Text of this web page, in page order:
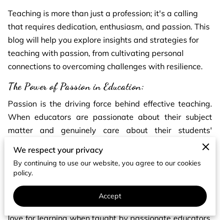
Teaching is more than just a profession; it's a calling
that requires dedication, enthusiasm, and passion. This
blog will help you explore insights and strategies for
teaching with passion, from cultivating personal
connections to overcoming challenges with resilience.
The Power of Passion in Education:
Passion is the driving force behind effective teaching.
When educators are passionate about their subject
matter and genuinely care about their students'
success, magic happens in the classroom. Teachers can
inspire and motivate students, which can ignite their
curiosity and thirst for knowledge.
According to the research, students are more engaged,
perform better academically, and develop a lifelong
love for learning when taught by passionate educators.
We respect your privacy
By continuing to use our website, you agree to our cookies
policy.
Accept